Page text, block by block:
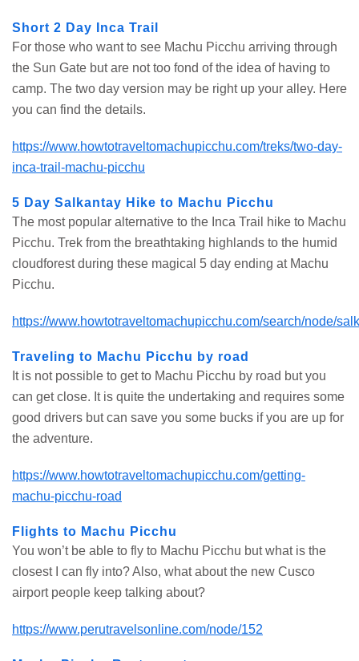
Short 2 Day Inca Trail
For those who want to see Machu Picchu arriving through
the Sun Gate but are not too fond of the idea of having to
camp. The two day version may be right up your alley. Here
you can find the details.
https://www.howtotraveltomachupicchu.com/treks/two-day-
inca-trail-machu-picchu
5 Day Salkantay Hike to Machu Picchu
The most popular alternative to the Inca Trail hike to Machu
Picchu. Trek from the breathtaking highlands to the humid
cloudforest during these magical 5 day ending at Machu
Picchu.
https://www.howtotraveltomachupicchu.com/search/node/
Traveling to Machu Picchu by road
It is not possible to get to Machu Picchu by road but you
can get close. It is quite the undertaking and requires some
good drivers but can save you some bucks if you are up for
the adventure.
https://www.howtotraveltomachupicchu.com/getting-
machu-picchu-road
Flights to Machu Picchu
You won’t be able to fly to Machu Picchu but what is the
closest I can fly into? Also, what about the new Cusco
airport people keep talking about?
https://www.perutravelsonline.com/node/152